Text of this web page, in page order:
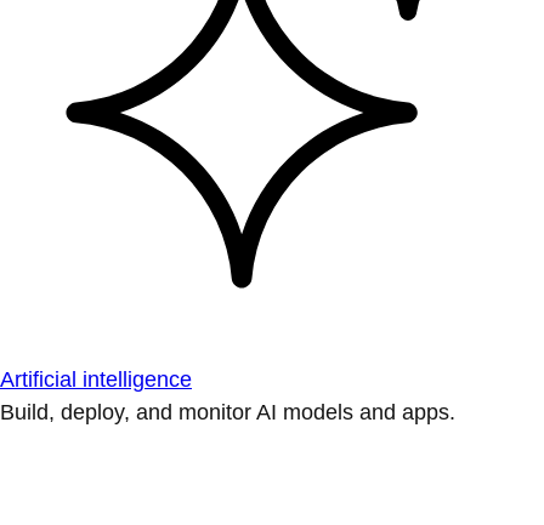
Artificial intelligence
Build, deploy, and monitor AI models and apps.